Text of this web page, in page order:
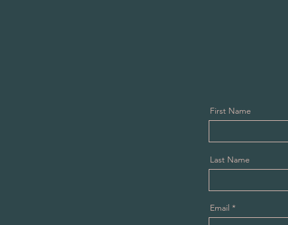
First Name
Last Name
Email